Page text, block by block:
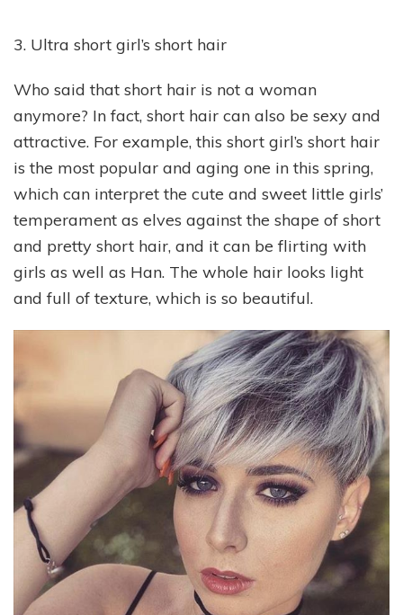
3. Ultra short girl’s short hair
Who said that short hair is not a woman
anymore? In fact, short hair can also be sexy and
attractive. For example, this short girl’s short hair
is the most popular and aging one in this spring,
which can interpret the cute and sweet little girls’
temperament as elves against the shape of short
and pretty short hair, and it can be flirting with
girls as well as Han. The whole hair looks light
and full of texture, which is so beautiful.